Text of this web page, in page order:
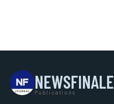
NEWSFINALE
Publications